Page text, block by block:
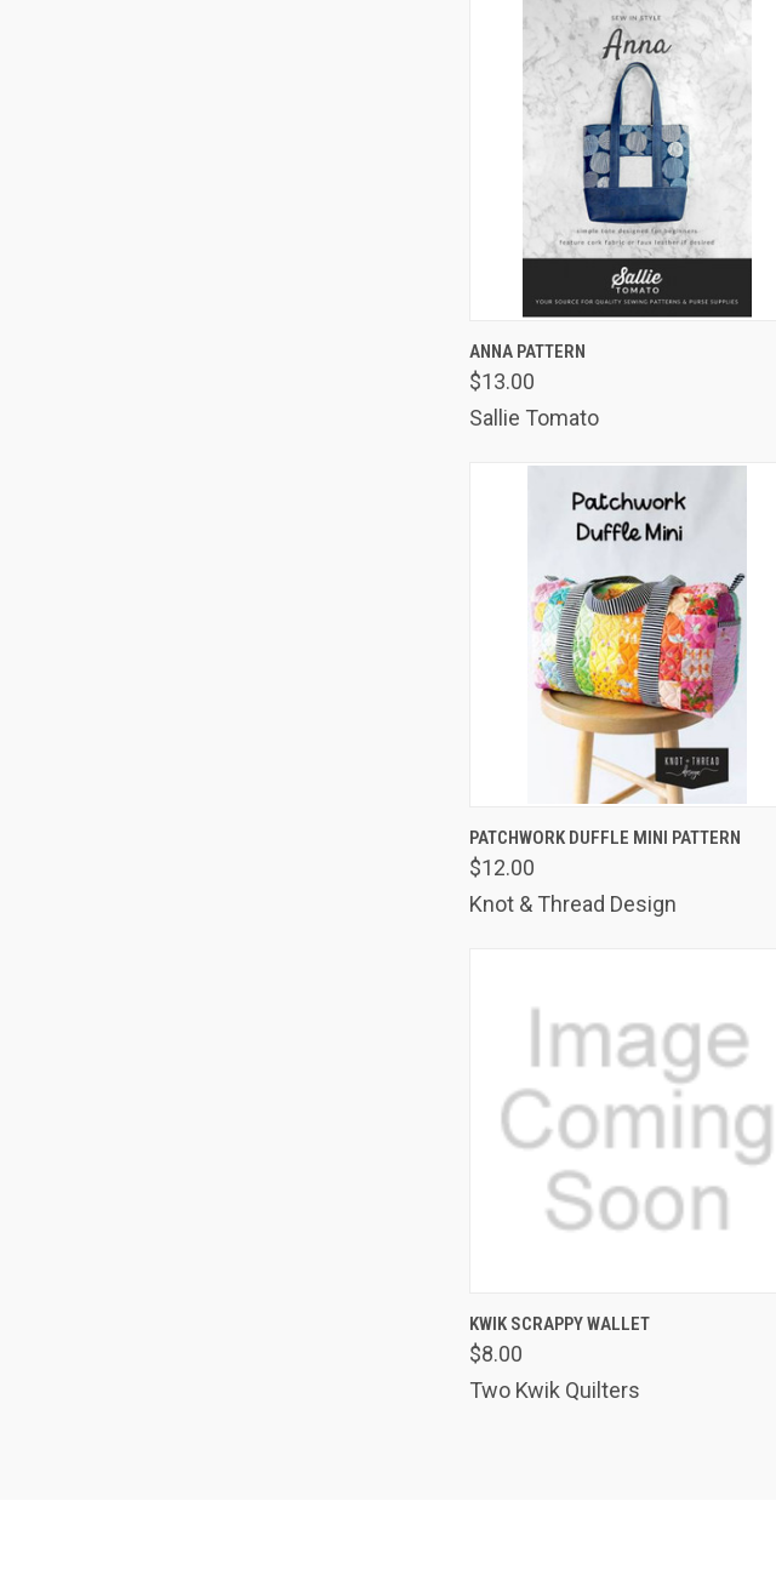
Compare
ANNA PATTERN
$13.00
Sallie Tomato
Compare
PATCHWORK DUFFLE MINI PATTERN
$12.00
Knot & Thread Design
Compare
KWIK SCRAPPY WALLET
$8.00
Two Kwik Quilters